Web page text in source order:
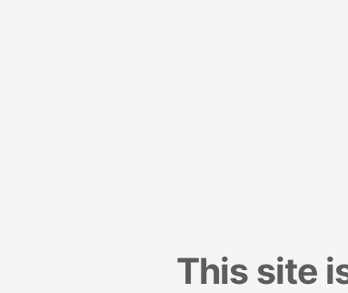
This site